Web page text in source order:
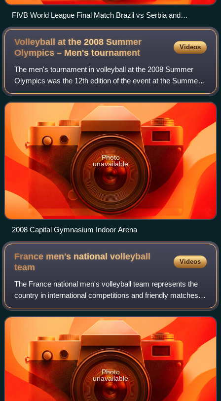
FIVB World League Final Match Brazil vs Serbia and
Montenegro, July 10, 2005
Volleyball at the 2008 Summer
Olympics – Men'stournament
Videos
The men's tournament in volleyball at the 2008 Summer
Olympics was the 12th edition of the event at the Summer
Olympics, organized by the world's governing body, the
FIVB, in conjunction with the IOC.
Photo
unavailable
2008 Capital Gymnasium Indoor Arena
France men's national volleyball
team
Videos
The France national men's volleyball team represents the
country in international competitions and friendly matches. It
was the reigning European Champion in 2015 and is ranked
3rd in the FIVB world r
Photo
unavailable